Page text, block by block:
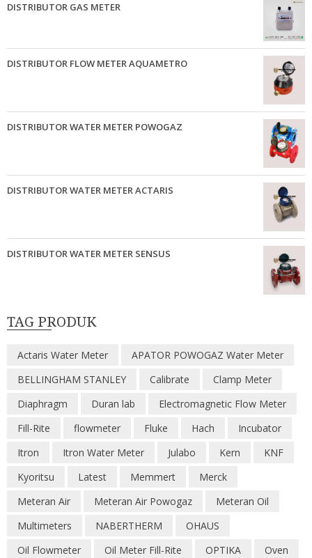
DISTRIBUTOR GAS METER
DISTRIBUTOR FLOW METER AQUAMETRO
DISTRIBUTOR WATER METER POWOGAZ
DISTRIBUTOR WATER METER ACTARIS
DISTRIBUTOR WATER METER SENSUS
TAG PRODUK
Actaris Water Meter
APATOR POWOGAZ Water Meter
BELLINGHAM STANLEY
Calibrate
Clamp Meter
Diaphragm
Duran lab
Electromagnetic Flow Meter
Fill-Rite
flowmeter Fluke Hach
Incubator
Itron
Itron Water Meter Julabo Kern
KNF
Kyoritsu
Latest Memmert
Merck
Meteran Air
Meteran Air Powogaz
Meteran Oil
Multimeters
NABERTHERM
OHAUS
Oil Flowmeter
Oil Meter Fill-Rite OPTIKA
Oven